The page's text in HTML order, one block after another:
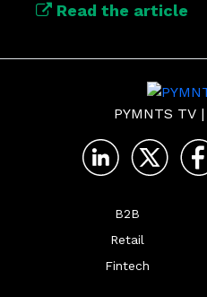
Read the article
PYMNTS TV |
B2B
Retail
Fintech